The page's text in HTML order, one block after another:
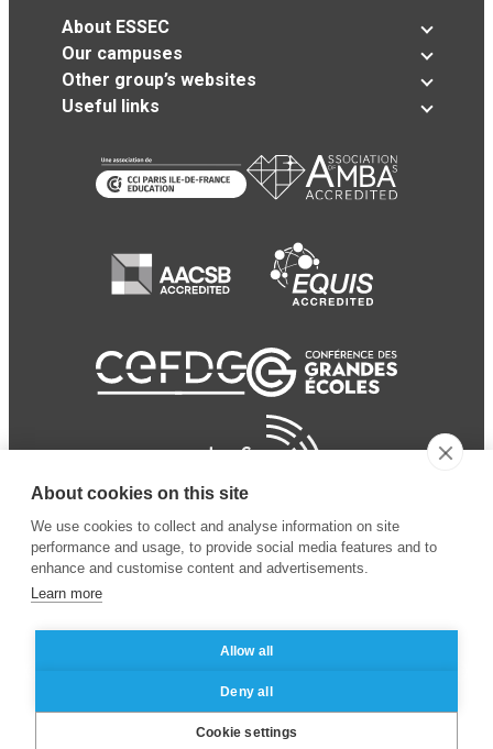
About ESSEC
Our campuses
Other group’s websites
Useful links
© 2024 ESSEC Business
School
Legal notice
privacy policy
About cookies on this site
We use cookies to collect and analyse information on site
performance and usage, to provide social media features and to
enhance and customise content and advertisements.
Learn more
Allow all
Deny all
Cookie settings